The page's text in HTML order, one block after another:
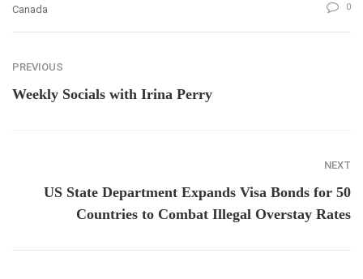
Canada 0
PREVIOUS
Weekly Socials with Irina Perry
NEXT
US State Department Expands Visa Bonds for 50
Countries to Combat Illegal Overstay Rates